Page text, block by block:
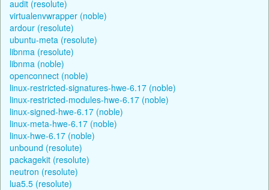
audit (resolute)
virtualenvwrapper (noble)
ardour (resolute)
ubuntu-meta (resolute)
libnma (resolute)
libnma (noble)
openconnect (noble)
linux-restricted-signatures-hwe-6.17 (noble)
linux-restricted-modules-hwe-6.17 (noble)
linux-signed-hwe-6.17 (noble)
linux-meta-hwe-6.17 (noble)
linux-hwe-6.17 (noble)
unbound (resolute)
packagekit (resolute)
neutron (resolute)
lua5.5 (resolute)